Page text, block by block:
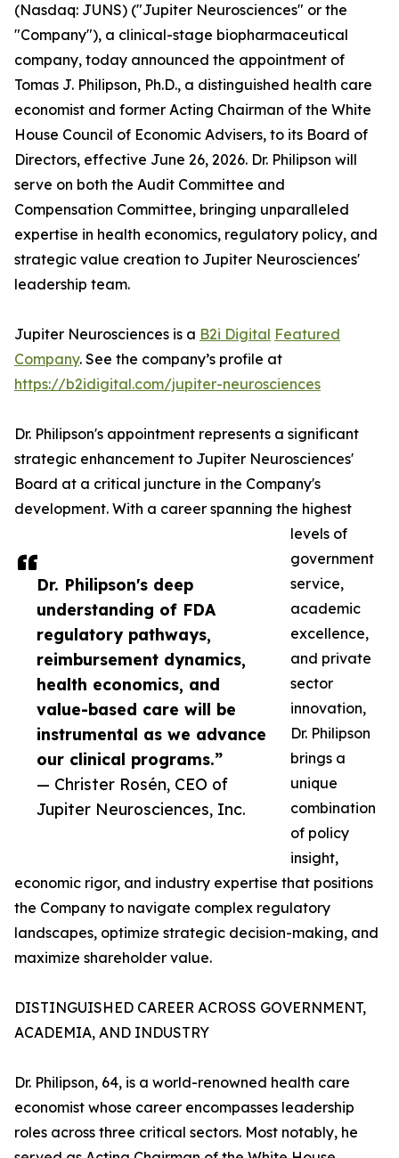
Dr. Philipson's deep
understanding of FDA
regulatory pathways,
reimbursement dynamics,
health economics, and
value-based care will be
instrumental as we advance
our clinical programs.”
— Christer Rosén, CEO of
Jupiter Neurosciences, Inc.
(Nasdaq: JUNS) ("Jupiter Neurosciences" or the
"Company"), a clinical-stage biopharmaceutical
company, today announced the appointment of
Tomas J. Philipson, Ph.D., a distinguished health care
economist and former Acting Chairman of the White
House Council of Economic Advisers, to its Board of
Directors, effective June 26, 2026. Dr. Philipson will
serve on both the Audit Committee and
Compensation Committee, bringing unparalleled
expertise in health economics, regulatory policy, and
strategic value creation to Jupiter Neurosciences'
leadership team.
Jupiter Neurosciences is a B2i Digital Featured
Company. See the company’s profile at
https://b2idigital.com/jupiter-neurosciences
Dr. Philipson's appointment represents a significant
strategic enhancement to Jupiter Neurosciences'
Board at a critical juncture in the Company's
development. With a career spanning the highest
levels of
government
service,
academic
excellence,
and private
sector
innovation,
Dr. Philipson
brings a
unique
combination
of policy
insight,
economic rigor, and industry expertise that positions
the Company to navigate complex regulatory
landscapes, optimize strategic decision-making, and
maximize shareholder value.
DISTINGUISHED CAREER ACROSS GOVERNMENT,
ACADEMIA, AND INDUSTRY
Dr. Philipson, 64, is a world-renowned health care
economist whose career encompasses leadership
roles across three critical sectors. Most notably, he